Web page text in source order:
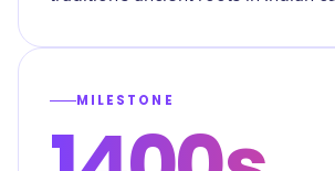
MILESTONE